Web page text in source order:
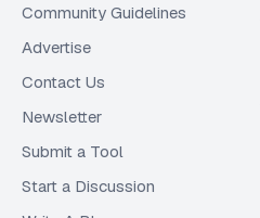
Community Guidelines
Advertise
Contact Us
Newsletter
Submit a Tool
Start a Discussion